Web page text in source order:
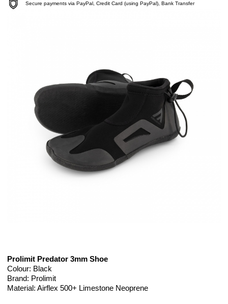
Secure payments via PayPal, Credit Card (using PayPal), Bank Transfer
Prolimit Predator 3mm Shoe
Colour: Black
Brand: Prolimit
Material: Airflex 500+ Limestone Neoprene